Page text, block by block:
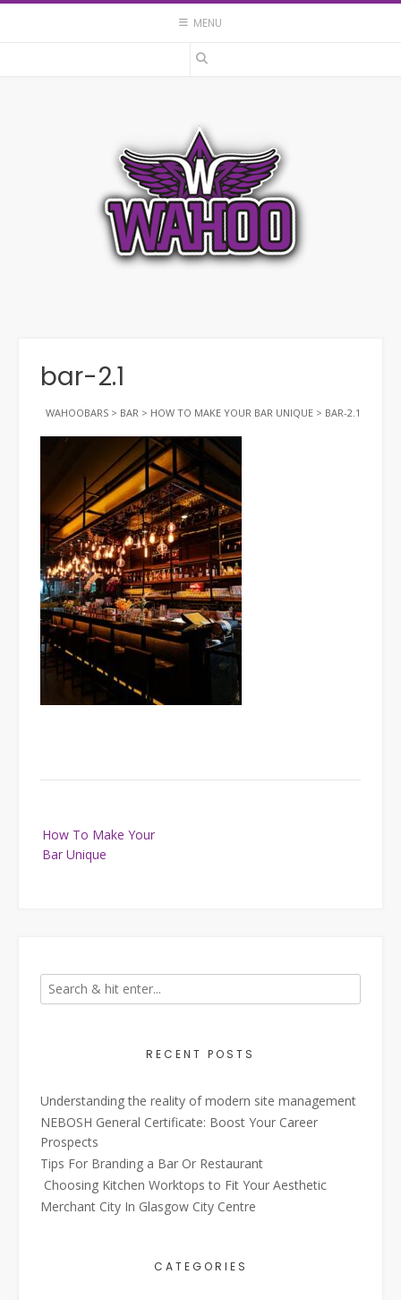
Skip
MENU
bar-2.1
WAHOOBARS > BAR > HOW TO MAKE YOUR BAR UNIQUE > BAR-2.1
navigation
How To Make Your
Bar Unique
RECENT POSTS
Understanding the reality of modern site management
NEBOSH General Certificate: Boost Your Career
Prospects
Tips For Branding a Bar Or Restaurant
Choosing Kitchen Worktops to Fit Your Aesthetic
Merchant City In Glasgow City Centre
CATEGORIES